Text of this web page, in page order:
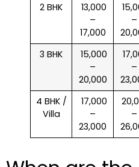
2 BHK
₹ 13,000
–
17,000
₹
–
3 BHK
₹ 15,000
–
20,000
₹
–
4 BHK /
Villa
₹ 17,000
–
23,000
₹
–